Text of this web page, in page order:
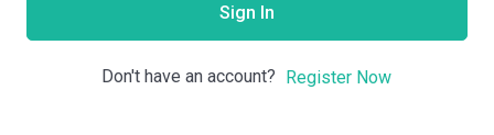
Sign In
Don't have an account? Register Now